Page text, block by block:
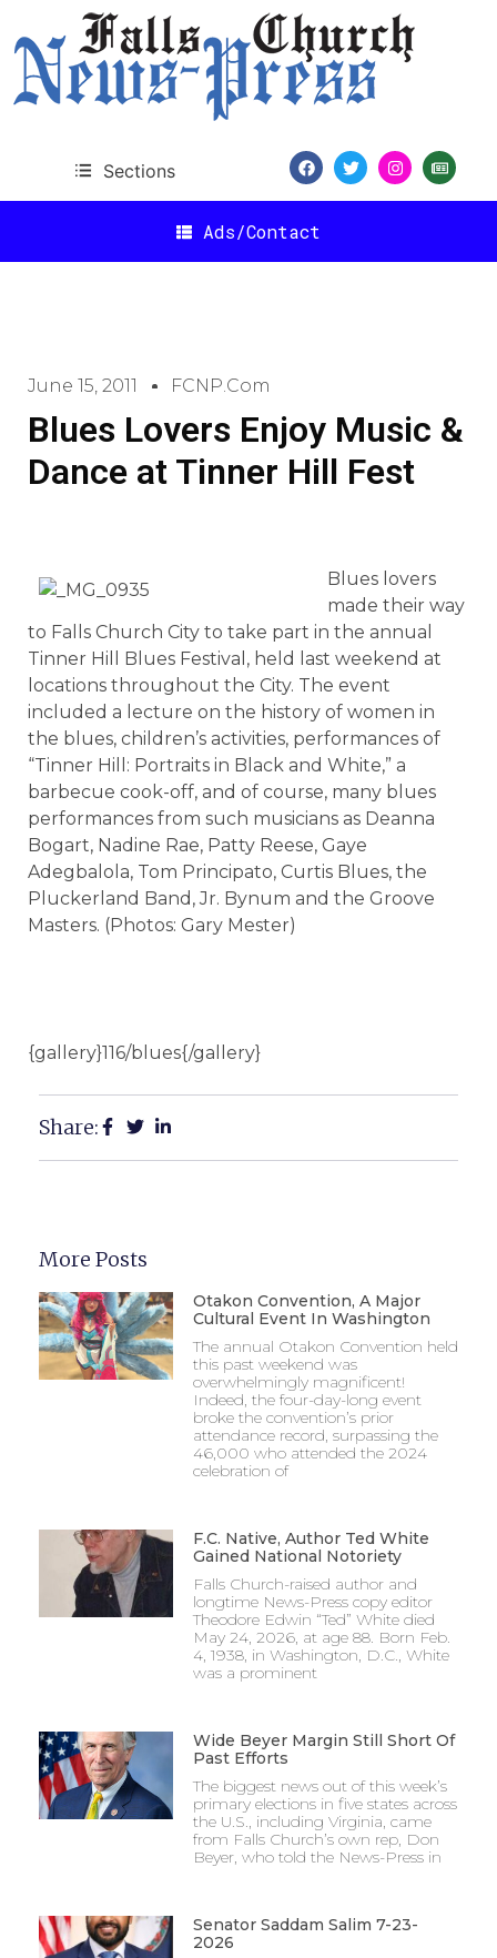
Sections
Ads/Contact
June 15, 2011 FCNP.com
Blues Lovers Enjoy Music &
Dance at Tinner Hill Fest
Blues lovers
made their way
to Falls Church City to take part in the annual
Tinner Hill Blues Festival, held last weekend at
locations throughout the City. The event
included a lecture on the history of women in
the blues, children’s activities, performances of
“Tinner Hill: Portraits in Black and White,” a
barbecue cook-off, and of course, many blues
performances from such musicians as Deanna
Bogart, Nadine Rae, Patty Reese, Gaye
Adegbalola, Tom Principato, Curtis Blues, the
Pluckerland Band, Jr. Bynum and the Groove
Masters. (Photos: Gary Mester)
{gallery}116/blues{/gallery}
Share:
More Posts
Otakon Convention, A Major
Cultural Event In Washington
The annual Otakon Convention held
this past weekend was
overwhelmingly magnificent!
Indeed, the four-day-long event
broke the convention’s prior
attendance record, surpassing the
46,000 who attended the 2024
celebration of
F.C. Native, Author Ted White
Gained National Notoriety
Falls Church-raised author and
longtime News-Press copy editor
Theodore Edwin “Ted” White died
May 24, 2026, at age 88. Born Feb.
4, 1938, in Washington, D.C., White
was a prominent
Wide Beyer Margin Still Short Of
Past Efforts
The biggest news out of this week’s
primary elections in five states across
the U.S., including Virginia, came
from Falls Church’s own rep, Don
Beyer, who told the News-Press in
Senator Saddam Salim 7-23-
2026